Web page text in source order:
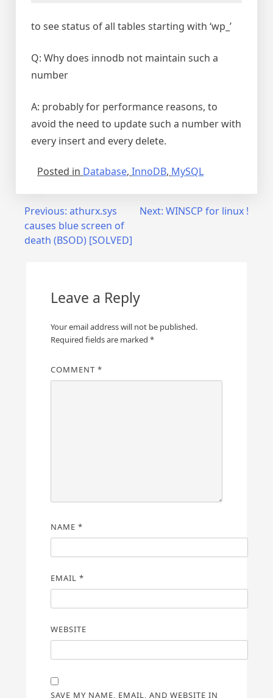
to see status of all tables starting with ‘wp_’
Q: Why does innodb not maintain such a
number
A: probably for performance reasons, to
avoid the need to update such a number with
every insert and every delete.
Posted in Database, InnoDB, MySQL
Post
navigation
Previous: athurx.sys
causes blue screen of
death (BSOD) [SOLVED]
Next: WINSCP for linux !
Leave a Reply
Your email address will not be published.
Required fields are marked *
COMMENT *
NAME *
EMAIL *
WEBSITE
SAVE MY NAME, EMAIL, AND WEBSITE IN